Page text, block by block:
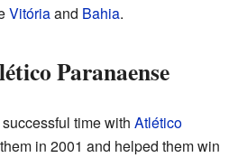
Vitóriaand Bahia.
Paranaense
time with Atlético
in 2001 and helped them win